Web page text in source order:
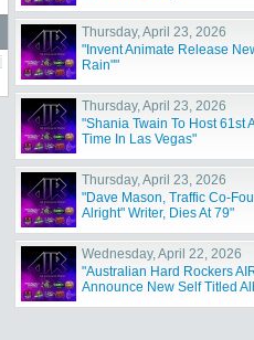
Thursday, April 23, 2026
"Invent Animate Release
Rain""
Thursday, April 23, 2026
"Shania Twain To Host 61st
Time In Las Vegas"
Thursday, April 23, 2026
"Dave Mason, Traffic Co-
Alright" Writer, Dies At 79"
Wednesday, April 22, 2026
"Australian Hard Rockers
Announce New Self Titled